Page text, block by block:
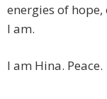
energies of
I am.
I am Hina. Peace.